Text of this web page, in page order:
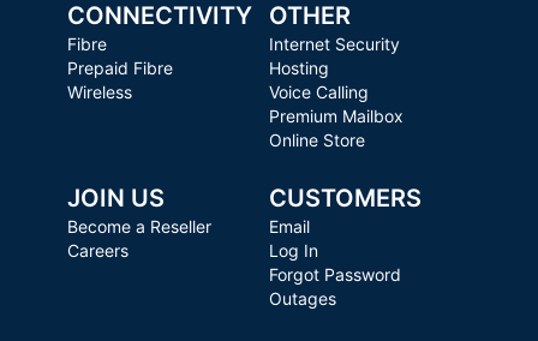
CONNECTIVITY
Fibre
Prepaid Fibre
Wireless
OTHER
Internet Security
Hosting
Voice Calling
Premium Mailbox
Online Store
JOIN US
Become a Reseller
Careers
CUSTOMERS
Email
Log In
Forgot Password
Outages